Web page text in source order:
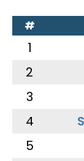
#
1
2
3
4
5